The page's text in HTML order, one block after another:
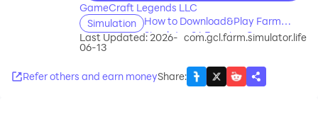
GameCraft Legends LLC
Simulation
How to Download&Play Farm
Simulator 26 Farming Game on
Last Updated: 2026-
06-13
com.gcl.farm.simulator.life
Refer others and earn moneyShare: